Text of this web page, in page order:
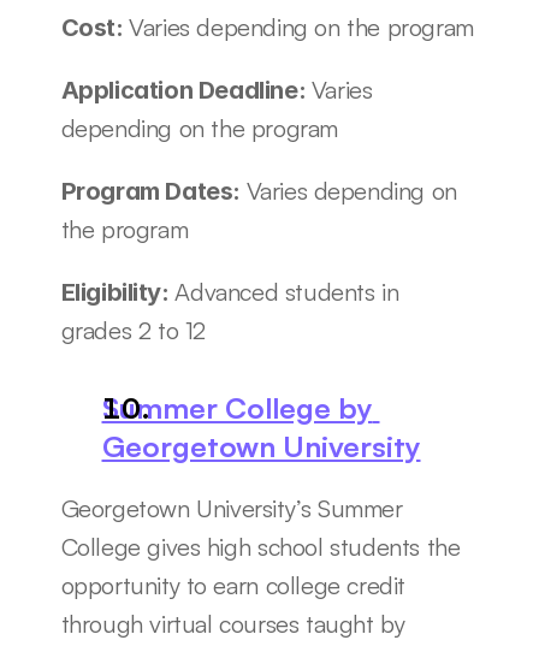
Cost: Varies depending on the program
Application Deadline: Varies
depending on the program
Program Dates: Varies depending on
the program
Eligibility: Advanced students in
grades 2 to 12
Summer College by
Georgetown University
Georgetown University’s Summer
College gives high school students the
opportunity to earn college credit
through virtual courses taught by